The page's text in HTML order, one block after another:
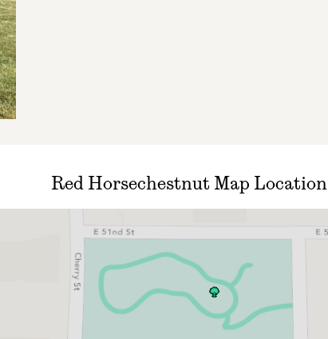
Red Horsechestnut Map Location